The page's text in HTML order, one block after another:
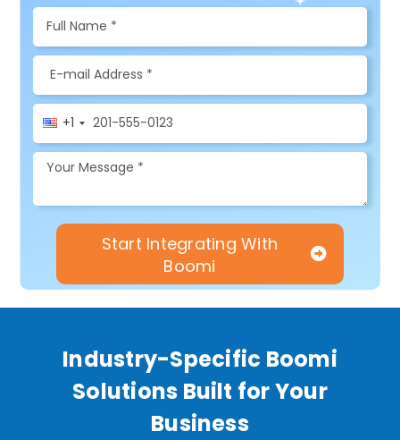
+1
Start Integrating With
Boomi
Industry-Specific Boomi
Solutions Built for Your
Business